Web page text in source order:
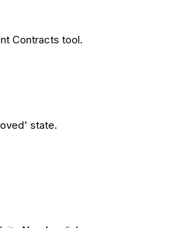
Contracts tool.
state.